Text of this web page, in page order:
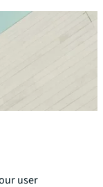
user